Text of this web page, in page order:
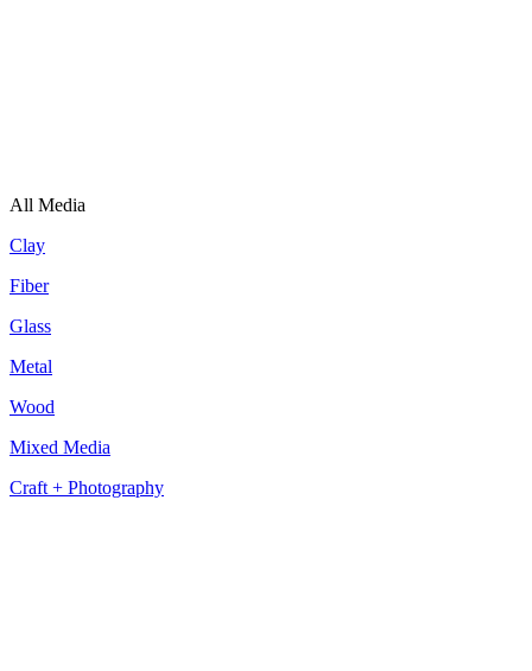
All Media
Clay
Fiber
Glass
Metal
Wood
Mixed Media
Craft + Photography